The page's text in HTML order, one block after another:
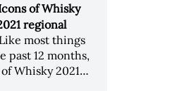
of Whisky
regional
Like most things
past 12 months,
Whisky 2021